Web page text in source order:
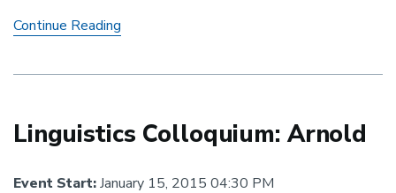
Continue Reading
Linguistics Colloquium: Arnold
Event Start:January 15, 2015 04:30 PM